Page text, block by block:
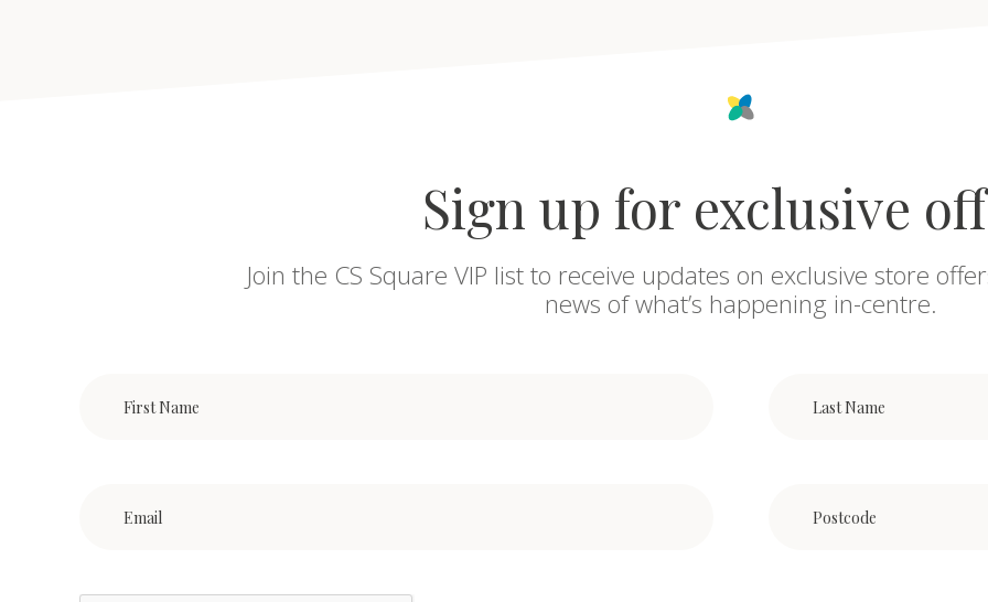
Sign up for exclusive
Join the CS Square VIP list to receive updates on exclusive store
news of what’s happening in-centre.